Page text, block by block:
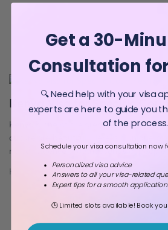
Kenya Visa for Specific
Kenya is one of the great African
culture are beautiful. Here is a unique
no coincidence that thousands of people
mesmerizing country every year. Kenya
are a US citizen, you may need a visa […]
Huseyn Jafarov 24 May 2023
Get a 30-
Consultation
🔍 Need help with your visa
experts are here to guide you
of the process.
Schedule your visa consultation now
Personalized visa advice
Answers to all your visa-related
Expert tips for a smooth
🕒 Limited slots available! Book